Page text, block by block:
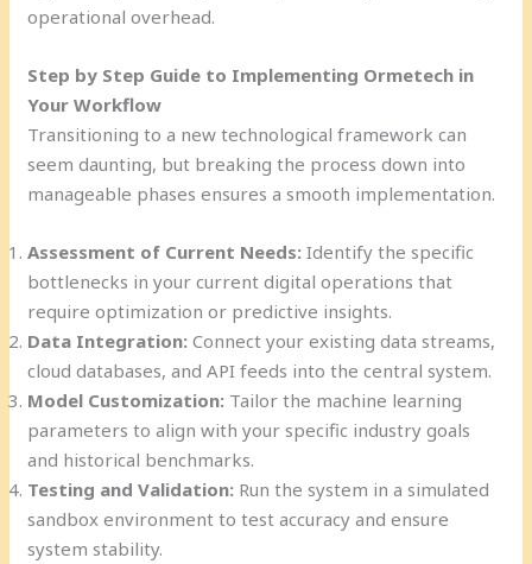
operational overhead.
Step by Step Guide to Implementing Ormetech in
Your Workflow
Transitioning to a new technological framework can
seem daunting, but breaking the process down into
manageable phases ensures a smooth implementation.
Assessment of Current Needs: Identify the specific
bottlenecks in your current digital operations that
require optimization or predictive insights.
Data Integration: Connect your existing data streams,
cloud databases, and API feeds into the central system.
Model Customization: Tailor the machine learning
parameters to align with your specific industry goals
and historical benchmarks.
Testing and Validation: Run the system in a simulated
sandbox environment to test accuracy and ensure
system stability.